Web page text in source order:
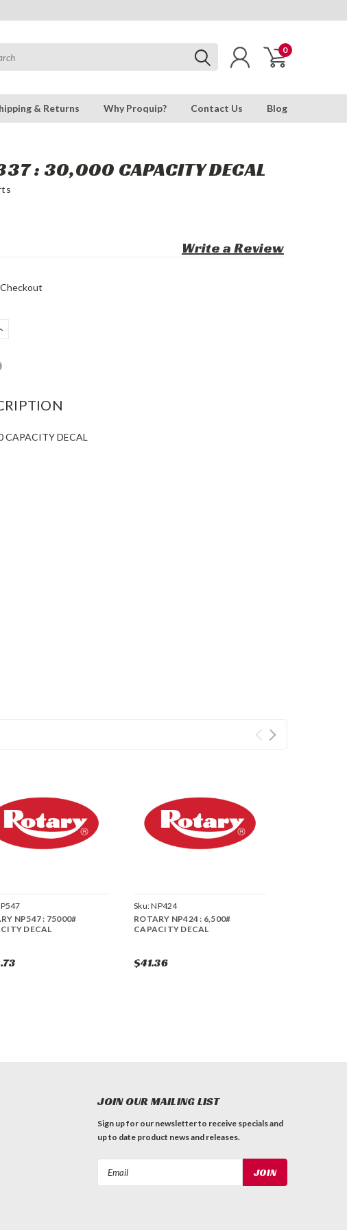
0
& Returns Why Proquip? Contact Us Blog
: 30,000 CAPACITY DECAL
Write a Review
CAPACITY DECAL
NP547 : 75000#
DECAL
Sku:NP424
ROTARY NP424 : 6,500#
CAPACITY DECAL
$41.36
JOIN OUR MAILING LIST
Sign up for our newsletter to receive specials and
up to date product news and releases.